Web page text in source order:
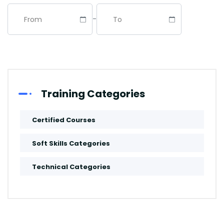
-
Training Categories
Certified Courses
Soft Skills Categories
Technical Categories